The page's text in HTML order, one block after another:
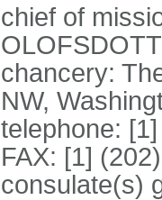
chief of
chancery:
NW,
telephone:
FAX: [1]
consulate(s)